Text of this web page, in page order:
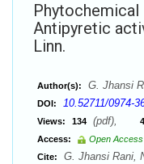
Antipyretic
Linn.
Author(s): G. Jhansi
DOI: 10.52711/0974-
Views: 134 (pdf),
Access:
Open Access
Cite:
G. Jhansi Rani,